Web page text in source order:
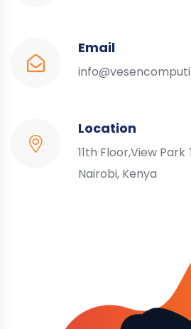
Email
Location
11th Floor,View Park
Nairobi, Kenya